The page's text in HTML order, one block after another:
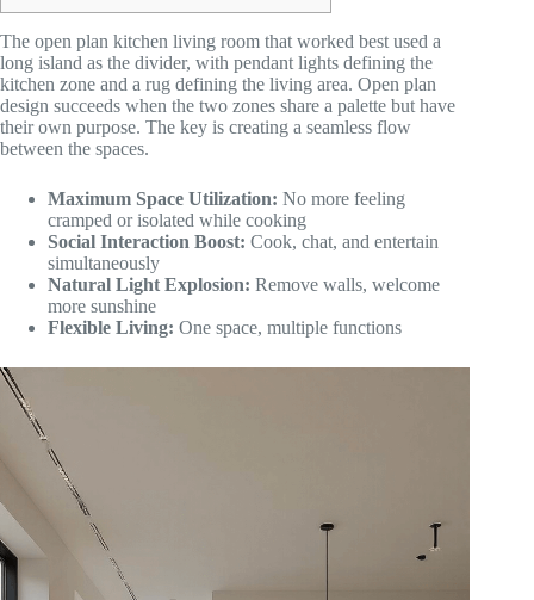
The open plan kitchen living room that worked best used a
long island as the divider, with pendant lights defining the
kitchen zone and a rug defining the living area. Open plan
design succeeds when the two zones share a palette but have
their own purpose. The key is creating a seamless flow
between the spaces.
Maximum Space Utilization: No more feeling
cramped or isolated while cooking
Social Interaction Boost: Cook, chat, and entertain
simultaneously
Natural Light Explosion: Remove walls, welcome
more sunshine
Flexible Living: One space, multiple functions